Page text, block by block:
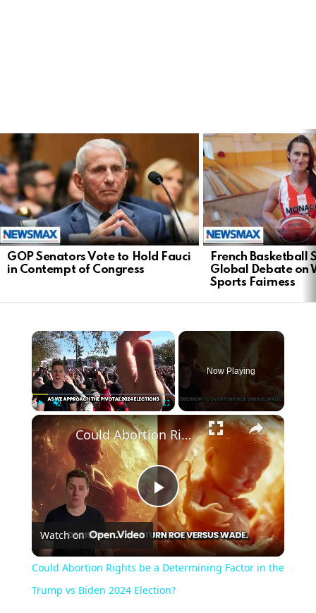
LATEST
GOP Senators Vote to Hold Fauci
in Contempt of Congress
French Basketball
Global Debate on
Sports Fairness
Play Unmute
Now Playing
Play
Video
Could Abortion Rights be a Determining Factor in the Trump vs Biden 2024 Election?
Watch on
Could Abortion Rights be a Determining Factor in the
Trump vs Biden 2024 Election?